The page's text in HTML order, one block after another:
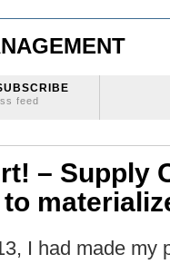
feed
– Supply
to
I had made my